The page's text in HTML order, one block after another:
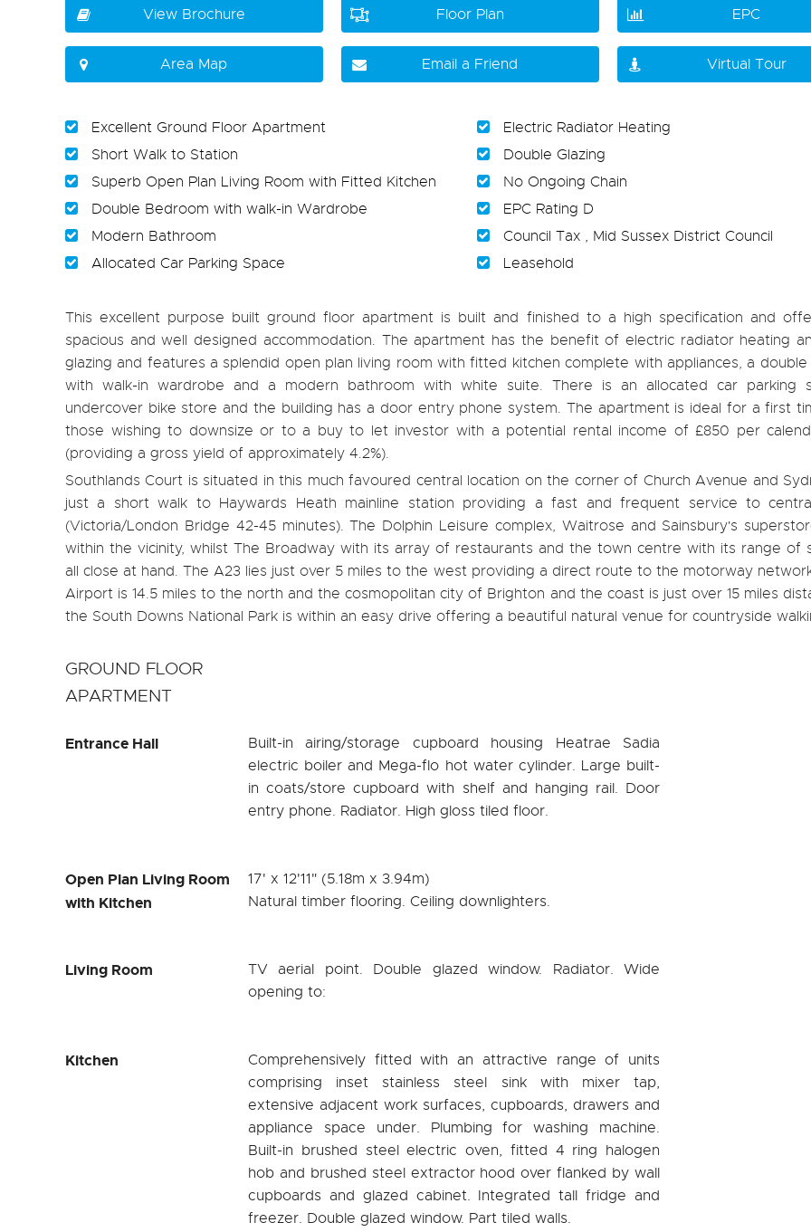
View Brochure Floor Plan EPC
Area Map Email a Friend Virtual Tour
Excellent Ground Floor Apartment
Short Walk to Station
Superb Open Plan Living Room with Fitted Kitchen
Double Bedroom with walk-in Wardrobe
Modern Bathroom
Allocated Car Parking Space
Electric Radiator Heating
Double Glazing
No Ongoing Chain
EPC Rating D
Council Tax , Mid Sussex District Council
Leasehold
This excellent purpose built ground floor apartment is built and finished to a high specification and
spacious and well designed accommodation. The apartment has the benefit of electric radiator heating
glazing and features a splendid open plan living room with fitted kitchen complete with appliances, a
with walk-in wardrobe and a modern bathroom with white suite. There is an allocated car parking
undercover bike store and the building has a door entry phone system. The apartment is ideal for a first
those wishing to downsize or to a buy to let investor with a potential rental income of £850 per
(providing a gross yield of approximately 4.2%).
Southlands Court is situated in this much favoured central location on the corner of Church Avenue and
just a short walk to Haywards Heath mainline station providing a fast and frequent service to
(Victoria/London Bridge 42-45 minutes). The Dolphin Leisure complex, Waitrose and Sainsbury's
within the vicinity, whilst The Broadway with its array of restaurants and the town centre with its range of
all close at hand. The A23 lies just over 5 miles to the west providing a direct route to the motorway
Airport is 14.5 miles to the north and the cosmopolitan city of Brighton and the coast is just over 15 miles
the South Downs National Park is within an easy drive offering a beautiful natural venue for countryside
GROUND FLOOR
APARTMENT
Entrance Hall
Built-in airing/storage cupboard housing Heatrae Sadia
electric boiler and Mega-flo hot water cylinder. Large built-
in coats/store cupboard with shelf and hanging rail. Door
entry phone. Radiator. High gloss tiled floor.
Open Plan Living Room
with Kitchen
17' x 12'11" (5.18m x 3.94m)
Natural timber flooring. Ceiling downlighters.
Living Room
TV aerial point. Double glazed window. Radiator. Wide
opening to:
Kitchen
Comprehensively fitted with an attractive range of units
comprising inset stainless steel sink with mixer tap,
extensive adjacent work surfaces, cupboards, drawers and
appliance space under. Plumbing for washing machine.
Built-in brushed steel electric oven, fitted 4 ring halogen
hob and brushed steel extractor hood over flanked by wall
cupboards and glazed cabinet. Integrated tall fridge and
freezer. Double glazed window. Part tiled walls.